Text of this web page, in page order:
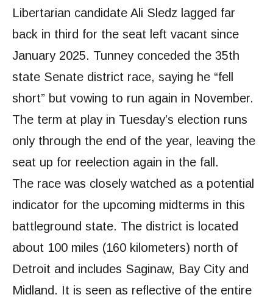
Libertarian candidate Ali Sledz lagged far
back in third for the seat left vacant since
January 2025. Tunney conceded the 35th
state Senate district race, saying he “fell
short” but vowing to run again in November.
The term at play in Tuesday’s election runs
only through the end of the year, leaving the
seat up for reelection again in the fall.
The race was closely watched as a potential
indicator for the upcoming midterms in this
battleground state. The district is located
about 100 miles (160 kilometers) north of
Detroit and includes Saginaw, Bay City and
Midland. It is seen as reflective of the entire